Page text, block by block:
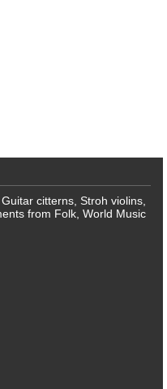
citterns, Stroh violins,
from Folk, World Music